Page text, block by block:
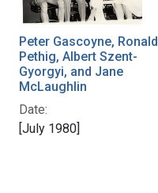
Peter Gascoyne, Ronald
Pethig, Albert Szent-
Gyorgyi, and Jane
McLaughlin
Date:
[July 1980]